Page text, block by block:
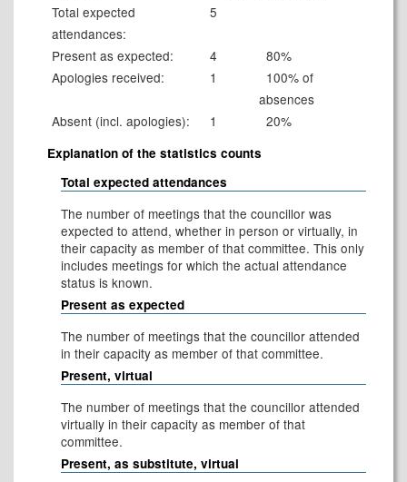
Total expected
attendances:
5
Present as expected: 4
80%
Apologies received:
1
100% of
absences
Absent (incl. apologies):
1 20%
Explanation of the statistics counts
Total expected attendances
The number of meetings that the councillor was
expected to attend, whether in person or virtually, in
their capacity as member of that committee. This only
includes meetings for which the actual attendance
status is known.
Present as expected
The number of meetings that the councillor attended
in their capacity as member of that committee.
Present, virtual
The number of meetings that the councillor attended
virtually in their capacity as member of that
committee.
Present, as substitute, virtual